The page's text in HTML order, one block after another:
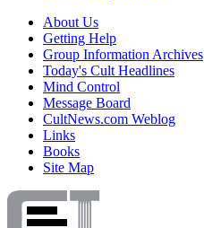
About Us
Getting Help
Group Information Archives
Today's Cult Headlines
Mind Control
Message Board
CultNews.com Weblog
Links
Books
Site Map